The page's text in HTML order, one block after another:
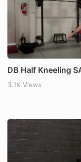
DB Half Kneeling
3.1K Views